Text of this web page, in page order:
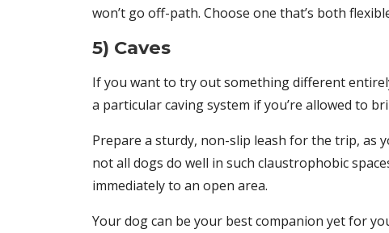
won’t go off-path. Choose one that’s both
5) Caves
If you want to try out something different
a particular caving system if you’re allowed to
Prepare a sturdy, non-slip leash for the trip, as
not all dogs do well in such claustrophobic
immediately to an open area.
Your dog can be your best companion yet for